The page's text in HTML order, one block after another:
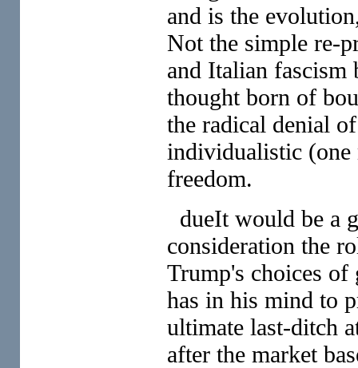
and is the
Not the simple re-
and Italian fascism
thought born of
the radical denial
individualistic (one
freedom.
dueIt would be a
consideration the
Trump's choices of
has in his mind to
ultimate last-ditch
after the market